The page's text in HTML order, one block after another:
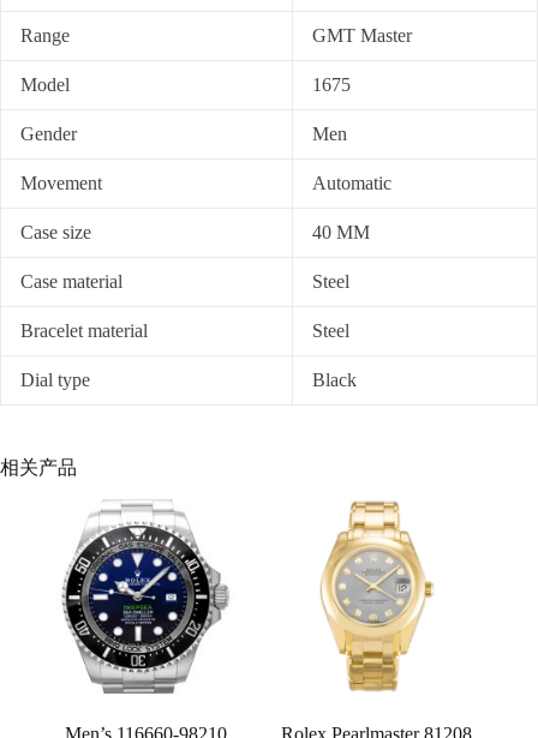
Range GMT Master
Model 1675
Gender Men
Movement Automatic
Case size 40 MM
Case material Steel
Bracelet material Steel
Dial type Black
相关产品